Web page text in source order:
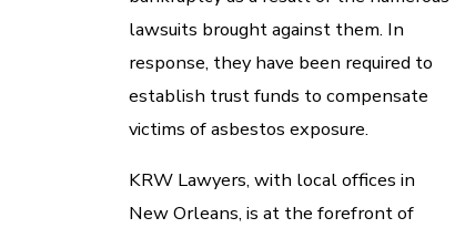
lawsuits brought against them. In
response, they have been required to
establish trust funds to compensate
victims of asbestos exposure.
KRW Lawyers, with local offices in
New Orleans, is at the forefront of